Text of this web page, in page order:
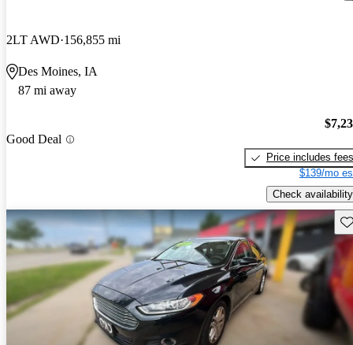
2LT AWD 156,855 mi
Des Moines, IA
87 mi away
Good Deal
Price includes fees
$139/mo
Check availability